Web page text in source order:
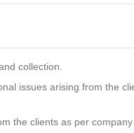
collection.
issues arising from the
the clients as per company